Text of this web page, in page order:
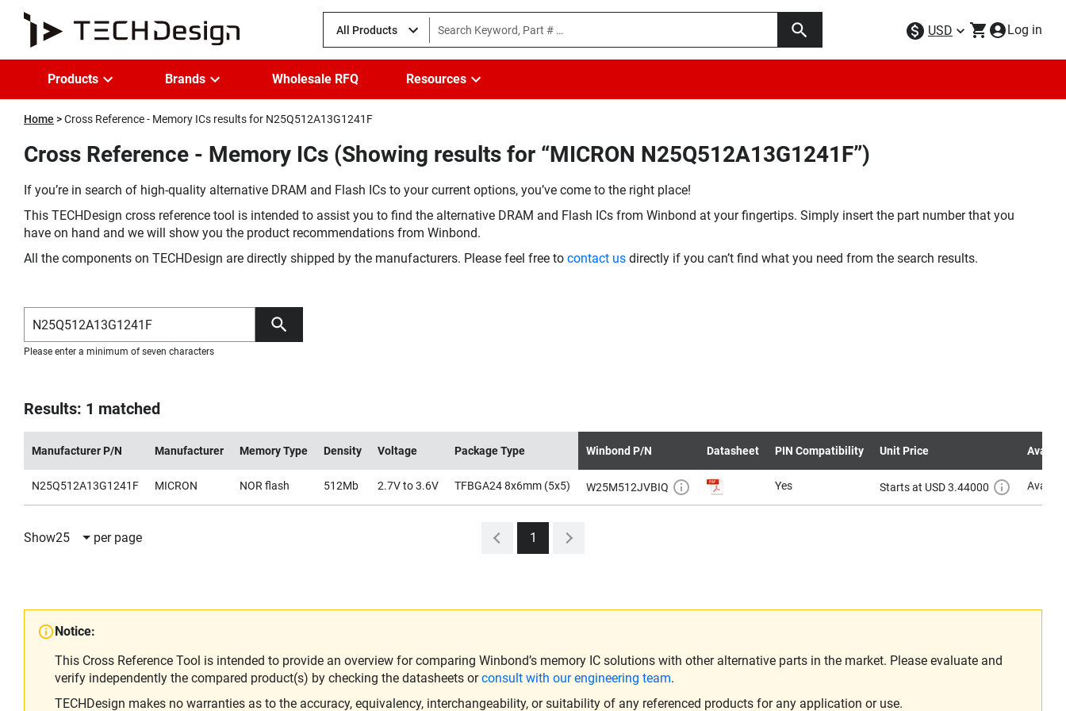
All Products USD Log in
Products Brands Wholesale RFQ Resources
Home Cross Reference - Memory ICs results for N25Q512A13G1241F
Cross Reference - Memory ICs (Showing results for “MICRON N25Q512A13G1241F”)
If you’re in search of high-quality alternative DRAM and Flash ICs to your current options, you’ve come to the right place!
This TECHDesign cross reference tool is intended to assist you to find the alternative DRAM and Flash ICs from Winbond at your fingertips. Simply insert the part number that you
have on hand and we will show you the product recommendations from Winbond.
All the components on TECHDesign are directly shipped by the manufacturers. Please feel free to contact us directly if you can’t find what you need from the search results.
Please enter a minimum of seven characters
Results: 1 matched
Manufacturer P/N Manufacturer Memory Type Density Voltage Package Type Winbond P/N Datasheet PIN Compatibility Unit Price
N25Q512A13G1241F MICRON NOR flash 512Mb 2.7V to 3.6V TFBGA24 8x6mm (5x5) W25M512JVBIQ Yes Starts at USD 3.44000
Show25 per page 1
Notice:
This Cross Reference Tool is intended to provide an overview for comparing Winbond’s memory IC solutions with other alternative parts in the market. Please evaluate and
verify independently the compared product(s) by checking the datasheets orconsult with our engineering team.
TECHDesign makes no warranties as to the accuracy, equivalency, interchangeability, or suitability of any referenced products for any application or use.